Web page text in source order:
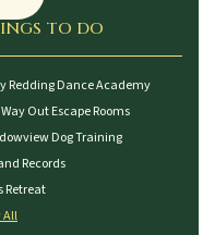
TO DO
Redding Dance Academy
Out Escape Rooms
Dog Training
Records
Retreat
All